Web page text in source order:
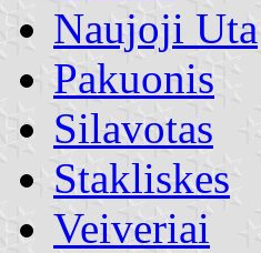
Naujoji Uta
Pakuonis
Silavotas
Stakliskes
Veiveriai